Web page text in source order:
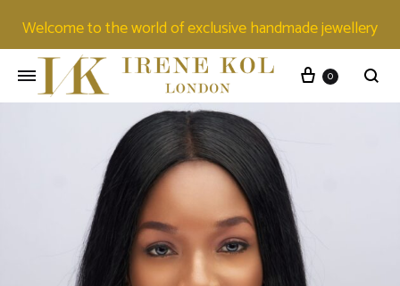
Welcome to the world of exclusive handmade jewellery
0